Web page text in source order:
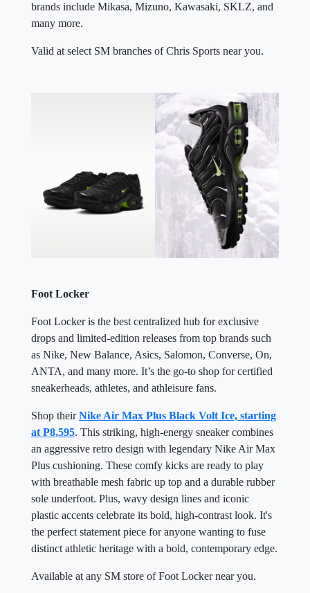
brands include Mikasa, Mizuno, Kawasaki, SKLZ, and
many more.
Valid at select SM branches of Chris Sports near you.
Foot Locker
Foot Locker is the best centralized hub for exclusive
drops and limited-edition releases from top brands such
as Nike, New Balance, Asics, Salomon, Converse, On,
ANTA, and many more. It’s the go-to shop for certified
sneakerheads, athletes, and athleisure fans.
Shop theirNike Air Max Plus Black Volt Ice, starting
at P8,595. This striking, high-energy sneaker combines
an aggressive retro design with legendary Nike Air Max
Plus cushioning. These comfy kicks are ready to play
with breathable mesh fabric up top and a durable rubber
sole underfoot. Plus, wavy design lines and iconic
plastic accents celebrate its bold, high-contrast look. It's
the perfect statement piece for anyone wanting to fuse
distinct athletic heritage with a bold, contemporary edge.
Available at any SM store of Foot Locker near you.